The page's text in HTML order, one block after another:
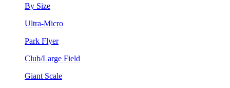
By Size
Ultra-Micro
Park Flyer
Club/Large Field
Giant Scale